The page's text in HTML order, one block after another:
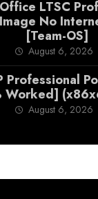
LTSC
No
[Team-OS]
August 6, 2026
Professional
Worked]
August 6, 2026